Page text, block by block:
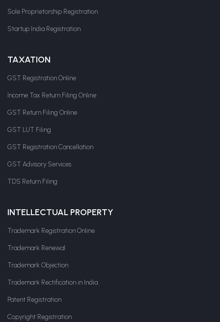
Sole Proprietorship Registration
Startup India Registration
TAXATION
GST Registration Online
Income Tax Return Filing Online
GST Return Filing Online
GST LUT Filing
GST Registration Cancellation
GST Advisory Services
TDS Return Filing
INTELLECTUAL PROPERTY
Trademark Registration Online
Trademark Renewal
Trademark Objection
Trademark Rectification in India
Patent Registration
Copyright Registration